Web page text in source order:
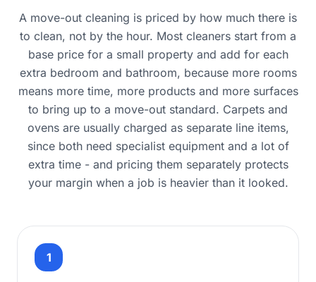
A move-out cleaning is priced by how much there is
to clean, not by the hour. Most cleaners start from a
base price for a small property and add for each
extra bedroom and bathroom, because more rooms
means more time, more products and more surfaces
to bring up to a move-out standard. Carpets and
ovens are usually charged as separate line items,
since both need specialist equipment and a lot of
extra time - and pricing them separately protects
your margin when a job is heavier than it looked.
1